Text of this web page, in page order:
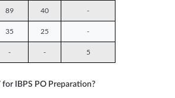
89 40 -
35 25 -
- - 5
IBPS PO Preparation?